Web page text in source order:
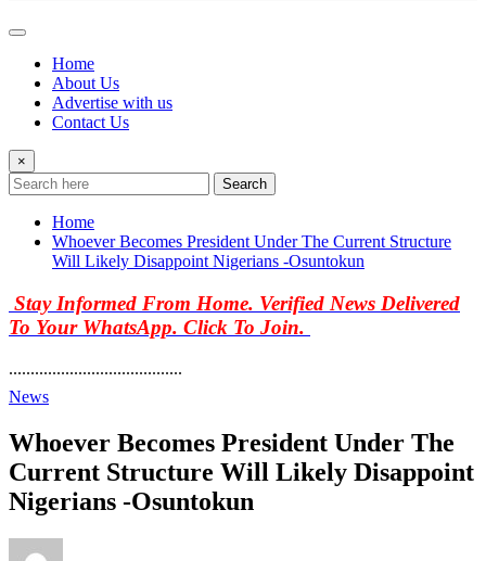
Home
About Us
Advertise with us
Contact Us
×
Search
Home
Whoever Becomes President Under The Current Structure
Will Likely Disappoint Nigerians -Osuntokun
Stay Informed From Home. Verified News Delivered
To Your WhatsApp. Click To Join.
........................................
News
Whoever Becomes President Under The
Current Structure Will Likely Disappoint
Nigerians -Osuntokun